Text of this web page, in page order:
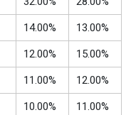
14.00% 13.00%
12.00% 15.00%
11.00% 12.00%
10.00% 11.00%